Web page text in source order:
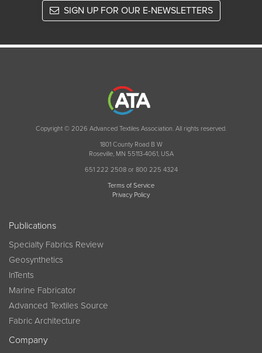
SIGN UP FOR OUR E-NEWSLETTERS
Copyright © 2026 Advanced Textiles Association. All rights reserved.
1801 County Road B W
Roseville, MN 55113-4061, USA
651 222 2508 or 800 225 4324
Terms of Service
Privacy Policy
Publications
Specialty Fabrics Review
Geosynthetics
InTents
Marine Fabricator
Advanced Textiles Source
Fabric Architecture
Company